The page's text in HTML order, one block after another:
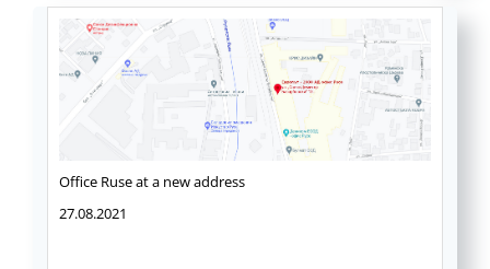
Office Ruse at a new address
27.08.2021